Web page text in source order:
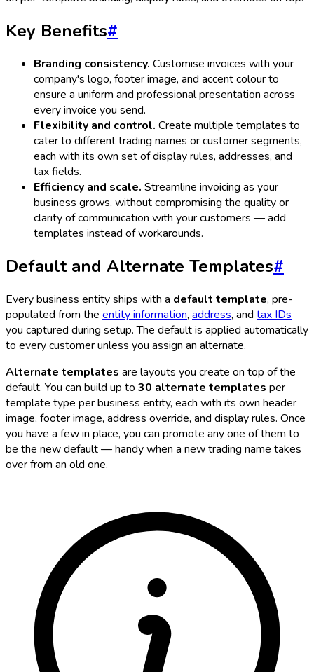
Key Benefits#
Branding consistency. Customise invoices with your
company's logo, footer image, and accent colour to
ensure a uniform and professional presentation across
every invoice you send.
Flexibility and control. Create multiple templates to
cater to different trading names or customer segments,
each with its own set of display rules, addresses, and
tax fields.
Efficiency and scale. Streamline invoicing as your
business grows, without compromising the quality or
clarity of communication with your customers — add
templates instead of workarounds.
Default and Alternate Templates#
Every business entity ships with a default template, pre-
populated from the entity information, address, and tax IDs
you captured during setup. The default is applied automatically
to every customer unless you assign an alternate.
Alternate templates are layouts you create on top of the
default. You can build up to 30 alternate templates per
template type per business entity, each with its own header
image, footer image, address override, and display rules. Once
you have a few in place, you can promote any one of them to
be the new default — handy when a new trading name takes
over from an old one.